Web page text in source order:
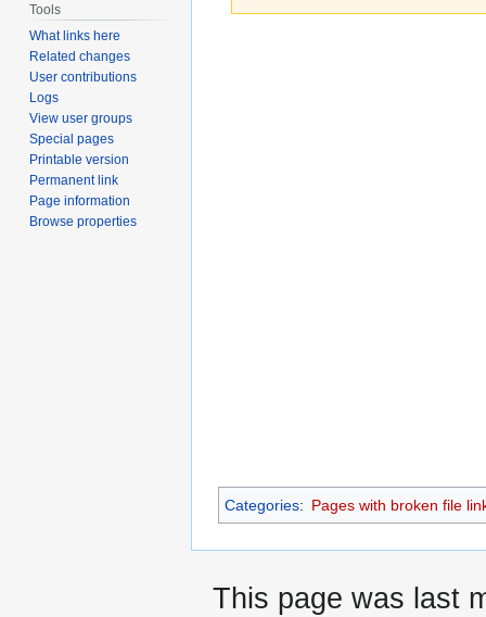
Categories: Pages with broken file
Tools
What links here
Related changes
User contributions
Logs
View user groups
Special pages
Printable version
Permanent link
Page information
Browse properties
This page was last